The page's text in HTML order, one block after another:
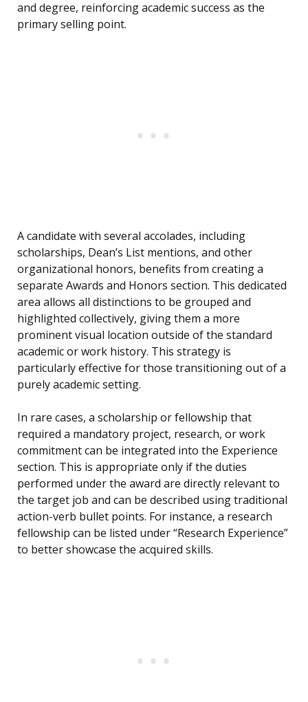
and degree, reinforcing academic success as the
primary selling point.
A candidate with several accolades, including
scholarships, Dean’s List mentions, and other
organizational honors, benefits from creating a
separate Awards and Honors section. This dedicated
area allows all distinctions to be grouped and
highlighted collectively, giving them a more
prominent visual location outside of the standard
academic or work history. This strategy is
particularly effective for those transitioning out of a
purely academic setting.
In rare cases, a scholarship or fellowship that
required a mandatory project, research, or work
commitment can be integrated into the Experience
section. This is appropriate only if the duties
performed under the award are directly relevant to
the target job and can be described using traditional
action-verb bullet points. For instance, a research
fellowship can be listed under “Research Experience”
to better showcase the acquired skills.